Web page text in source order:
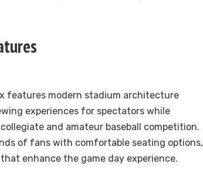
features modern stadium architecture
experiences for spectators while
and amateur baseball competition.
of fans with comfortable seating options,
enhance the game day experience.